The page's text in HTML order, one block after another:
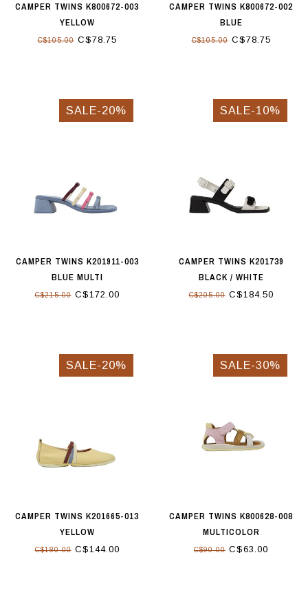
CAMPER TWINS K800672-003
YELLOW
C$105.00C$78.75
CAMPER TWINS K800672-002
BLUE
C$105.00C$78.75
SALE-20%
CAMPER TWINS K201911-003
BLUE MULTI
C$215.00C$172.00
SALE-10%
CAMPER TWINS K201739
BLACK / WHITE
C$205.00C$184.50
SALE-20%
CAMPER TWINS K201665-013
YELLOW
C$180.00C$144.00
SALE-30%
CAMPER TWINS K800628-008
MULTICOLOR
C$90.00 C$63.00